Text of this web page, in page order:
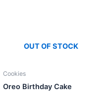
OUT OF STOCK
Cookies
Oreo Birthday Cake